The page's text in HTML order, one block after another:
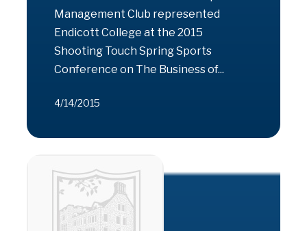
Management Club represented
Endicott College at the 2015
Shooting Touch Spring Sports
Conference on The Business of...
4/14/2015